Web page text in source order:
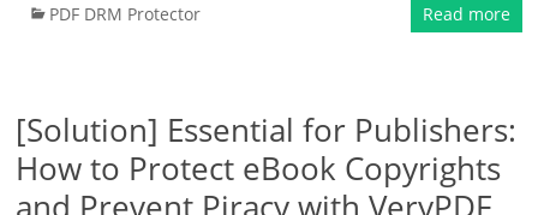
PDF DRM Protector
Read more
[Solution] Essential for Publishers:
How to Protect eBook Copyrights